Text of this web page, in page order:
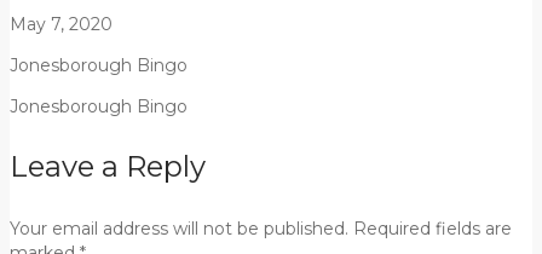
May 7, 2020
Jonesborough Bingo
Jonesborough Bingo
Leave a Reply
Your email address will not be published. Required fields are